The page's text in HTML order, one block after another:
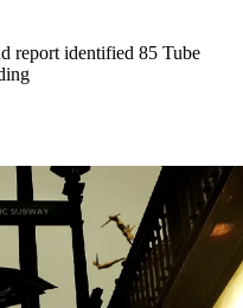
report identified 85 Tube